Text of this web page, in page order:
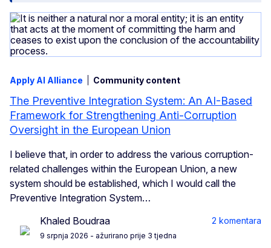
Apply AI Alliance Community content
The Preventive Integration System: An AI-Based
Framework for Strengthening Anti-Corruption
Oversight in the European Union
I believe that, in order to address the various corruption-
related challenges within the European Union, a new
system should be established, which I would call the
Preventive Integration System…
Khaled Boudraa
9 srpnja 2026 - ažurirano prije 3 tjedna
2 komentara